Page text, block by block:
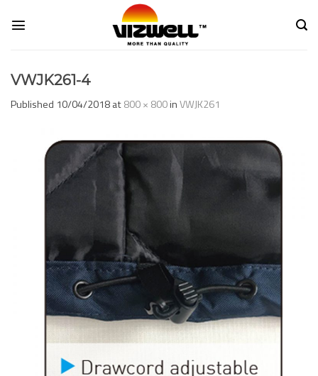
VWJK261-4
Published 10/04/2018at800 × 800inVWJK261